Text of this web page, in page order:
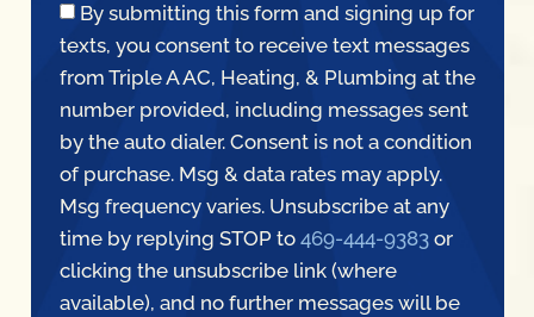
By submitting this form and signing up for
texts, you consent to receive text messages
from Triple A AC, Heating, & Plumbing at the
number provided, including messages sent
by the auto dialer. Consent is not a condition
of purchase. Msg & data rates may apply.
Msg frequency varies. Unsubscribe at any
time by replying STOP to 469-444-9383or
clicking the unsubscribe link (where
available), and no further messages will be